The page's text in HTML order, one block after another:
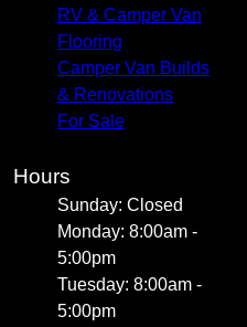
RV & Camper Van
Flooring
Camper Van Builds
& Renovations
For Sale
Hours
Sunday: Closed
Monday: 8:00am -
5:00pm
Tuesday: 8:00am -
5:00pm